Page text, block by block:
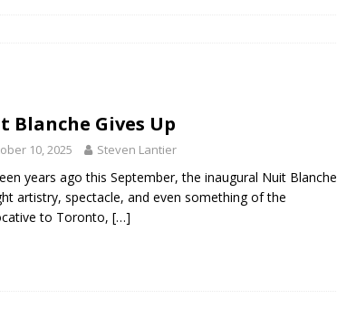
cat is looking for a new home in the Toronto area
Blanche Gives Up
10, 2025 Steven Lantier
years ago this September, the inaugural Nuit Blanche
artistry, spectacle, and even something of the
to Toronto, […]